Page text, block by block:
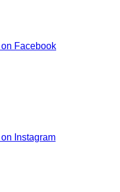
Facebook
Instagram